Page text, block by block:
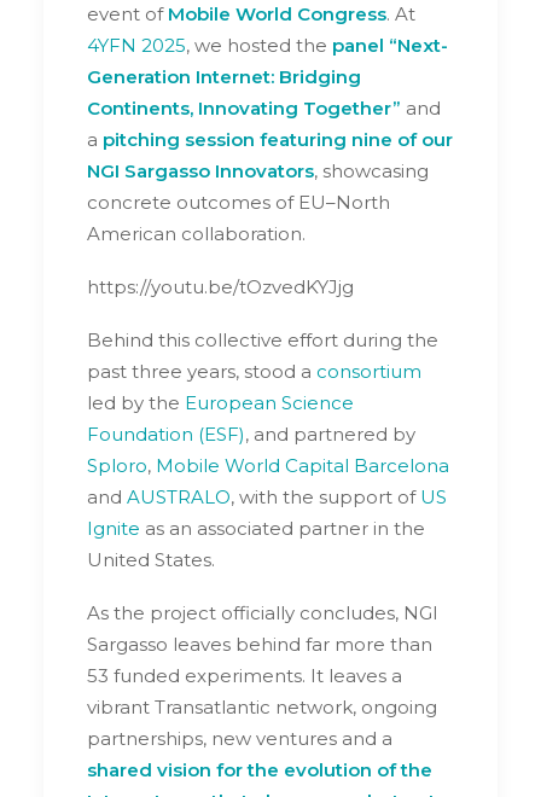
event of Mobile World Congress. At
4YFN 2025, we hosted the panel “Next-
Generation Internet: Bridging
Continents, Innovating Together” and
a pitching session featuring nine of our
NGI Sargasso Innovators, showcasing
concrete outcomes of EU–North
American collaboration.
https://youtu.be/tOzvedKYJjg
Behind this collective effort during the
past three years, stood a consortium
led by the European Science
Foundation (ESF), and partnered by
Sploro, Mobile World Capital Barcelona
and AUSTRALO, with the support of US
Ignite as an associated partner in the
United States.
As the project officially concludes, NGI
Sargasso leaves behind far more than
53 funded experiments. It leaves a
vibrant Transatlantic network, ongoing
partnerships, new ventures and a
shared vision for the evolution of the